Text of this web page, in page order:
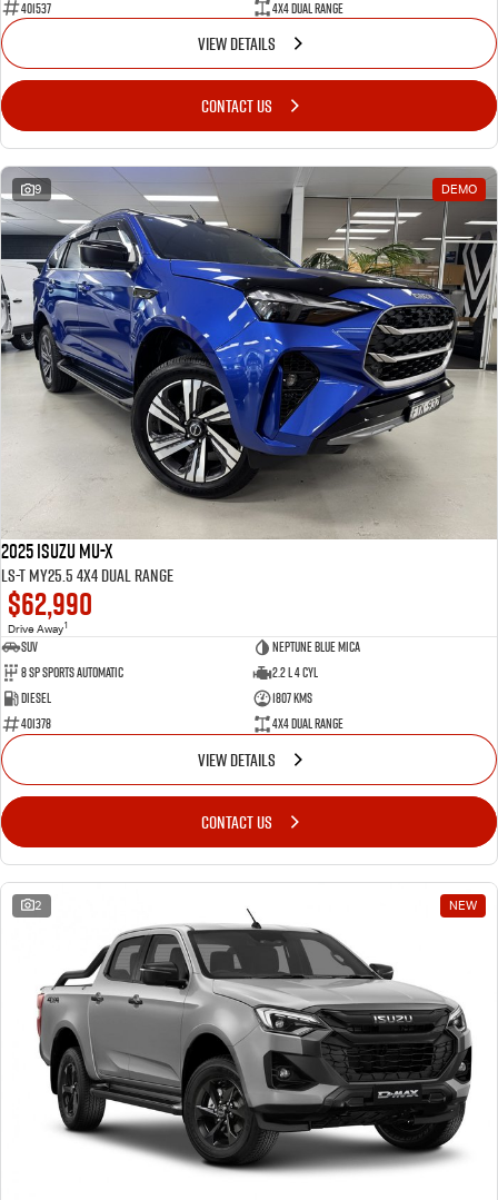
401537 4X4 Dual Range
VIEW DETAILS
CONTACT US
9 DEMO
2025 Isuzu MU-X
LS-T MY25.5 4X4 Dual Range
$62,990
Drive Away1
SUV
Neptune Blue Mica
8 Sp Sports Automatic
2.2 L 4 Cyl
Diesel
1807 Kms
401378
4X4 Dual Range
VIEW DETAILS
CONTACT US
2 NEW